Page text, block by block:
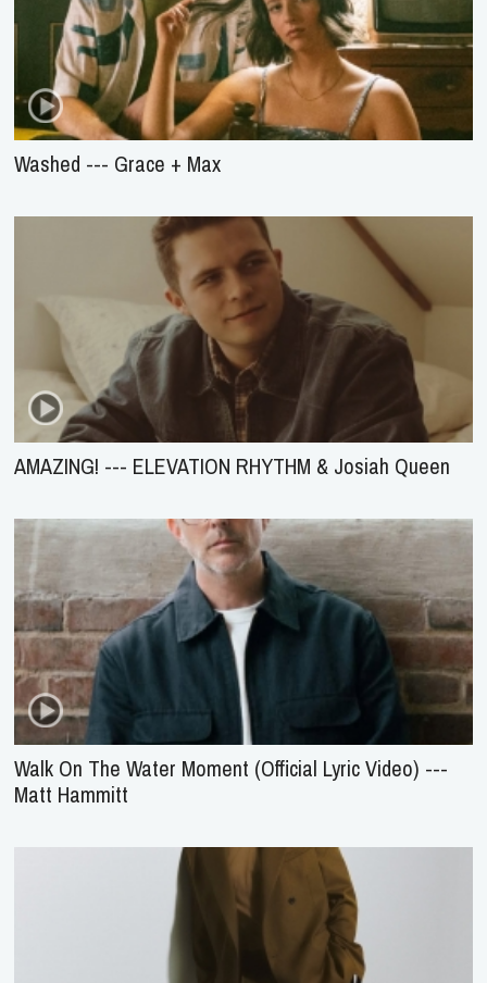
Washed --- Grace + Max
AMAZING! --- ELEVATION RHYTHM & Josiah Queen
Walk On The Water Moment (Official Lyric Video) ---
Matt Hammitt